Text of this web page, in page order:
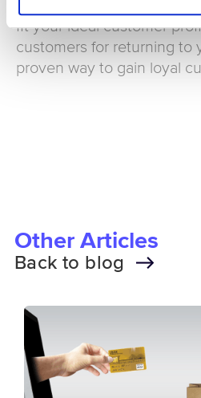
fit your ideal customer
customers for returning to
proven way to gain loyal
Other Articles
Back to blog